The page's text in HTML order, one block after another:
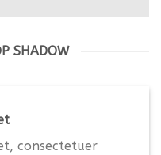
SHADOW
consectetuer